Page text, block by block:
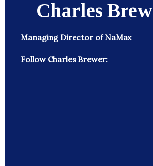
Charles
Managing Director of NaMax
Follow Charles Brewer: